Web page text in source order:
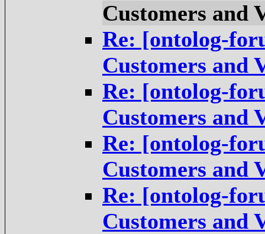
Customers and
Re: [ontolog-
Customers and
Re: [ontolog-
Customers and
Re: [ontolog-
Customers and
Re: [ontolog-
Customers and